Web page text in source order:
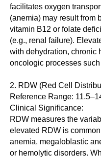
facilitates oxygen
(anemia) may result from
vitamin B12 or folate
(e.g., renal failure).
with dehydration, chronic
oncologic processes
2. RDW (Red Cell
Reference Range:
Clinical Significance:
RDW measures the
elevated RDW is
anemia, megaloblastic
or hemolytic disorders.